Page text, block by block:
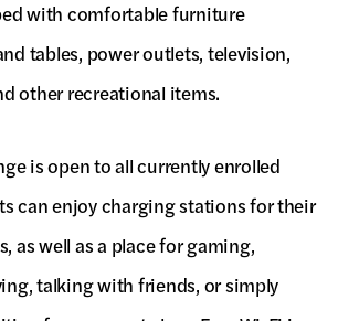
with comfortable furniture
tables, power outlets, television,
other recreational items.
is open to all currently enrolled
can enjoy charging stations for their
as well as a place for gaming,
talking with friends, or simply